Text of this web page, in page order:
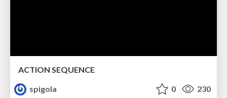
ACTION SEQUENCE
spigola
0 230